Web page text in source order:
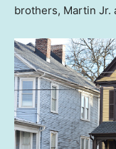
brothers, Martin Jr.